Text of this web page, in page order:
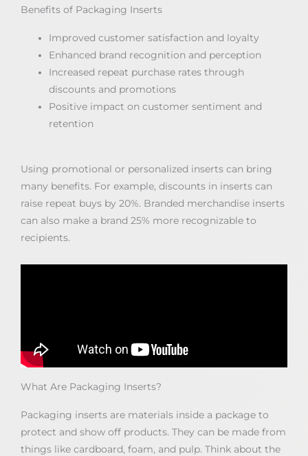
Benefits of Packaging Inserts
Improved customer satisfaction and loyalty
Enhanced brand recognition and perception
Increased repeat purchase rates through
discounts and promotions
Positive impact on customer sentiment and
retention
Using promotional or personalized inserts can bring
many benefits. For example, discounts in inserts can
raise repeat buys by 20%. Branded merchandise inserts
can also make a brand 25% more recognizable to
recipients.
What Are Packaging Inserts?
Packaging inserts are materials inside a package to
protect and show off products. They can be made from
things like cardboard, foam, and pulp. Think about the